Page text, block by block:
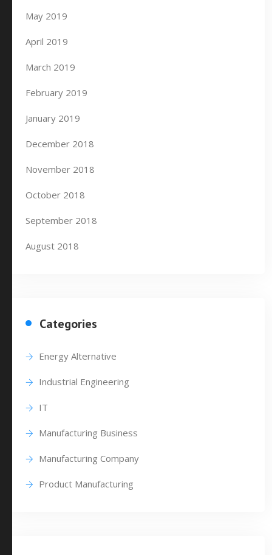
May 2019
April 2019
March 2019
February 2019
January 2019
December 2018
November 2018
October 2018
September 2018
August 2018
Categories
Energy Alternative
Industrial Engineering
IT
Manufacturing Business
Manufacturing Company
Product Manufacturing